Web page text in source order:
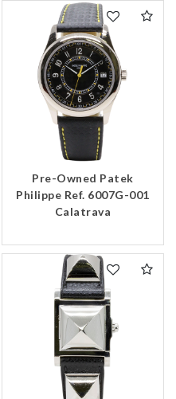
Pre-Owned Patek
Philippe Ref. 6007G-001
Calatrava